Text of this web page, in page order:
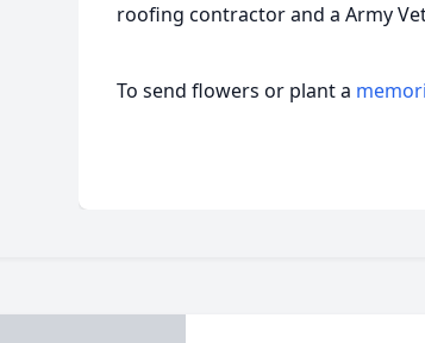
roofing contractor and a Army
To send flowers or plant a